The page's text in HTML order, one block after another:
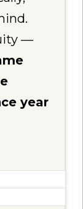
—
year